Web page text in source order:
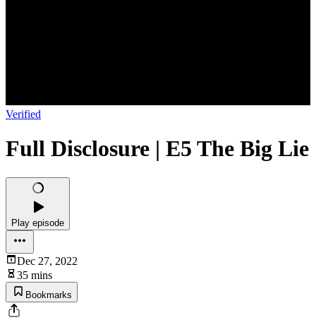
Verified
Full Disclosure | E5 The Big Lie
Play episode
Dec 27, 2022
35 mins
Bookmarks